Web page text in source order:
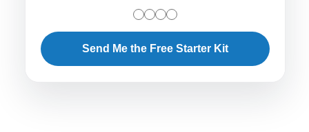
Send Me the Free Starter Kit